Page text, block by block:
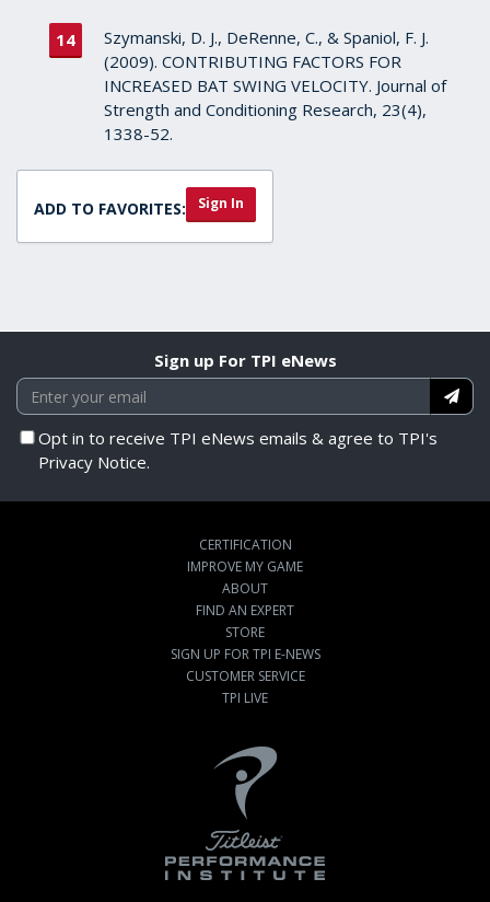
Szymanski, D. J., DeRenne, C., & Spaniol, F. J.
(2009). CONTRIBUTING FACTORS FOR
INCREASED BAT SWING VELOCITY. Journal of
Strength and Conditioning Research, 23(4),
1338-52.
ADD TO FAVORITES: Sign In
Sign up For TPI eNews
Opt in to receive TPI eNews emails & agree to TPI's
Privacy Notice.
CERTIFICATION
IMPROVE MY GAME
ABOUT
FIND AN EXPERT
STORE
SIGN UP FOR TPI E-NEWS
CUSTOMER SERVICE
TPI LIVE